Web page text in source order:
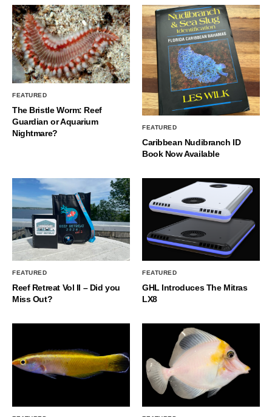
FEATURED
The Bristle Worm: Reef
Guardian or Aquarium
Nightmare?
FEATURED
Caribbean Nudibranch ID
Book Now Available
FEATURED
Reef Retreat Vol II – Did you
Miss Out?
FEATURED
GHL Introduces The Mitras
LX8